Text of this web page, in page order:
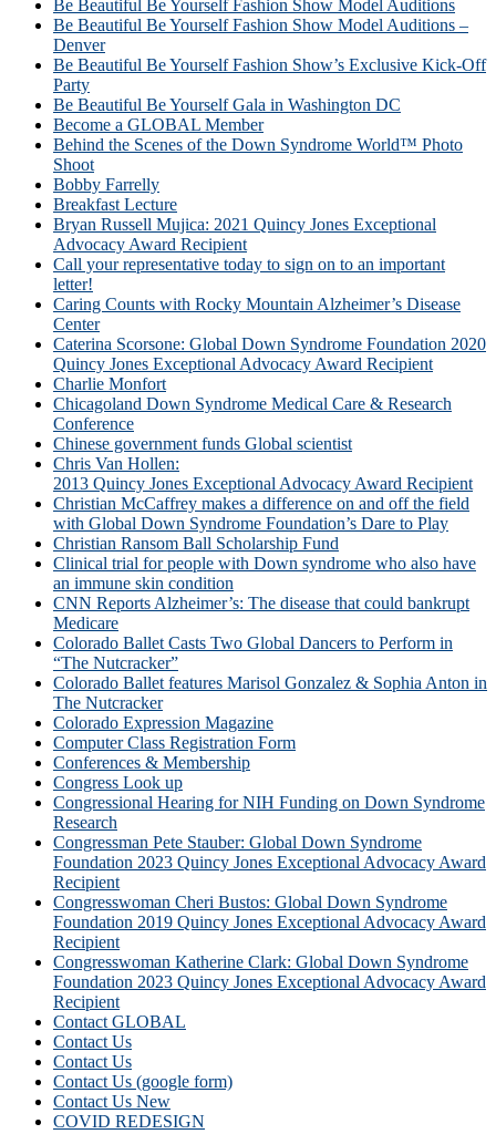
Be Beautiful Be Yourself Fashion Show Model Auditions
Be Beautiful Be Yourself Fashion Show Model Auditions –
Denver
Be Beautiful Be Yourself Fashion Show’s Exclusive Kick-Off
Party
Be Beautiful Be Yourself Gala in Washington DC
Become a GLOBAL Member
Behind the Scenes of the Down Syndrome World™ Photo
Shoot
Bobby Farrelly
Breakfast Lecture
Bryan Russell Mujica: 2021 Quincy Jones Exceptional
Advocacy Award Recipient
Call your representative today to sign on to an important
letter!
Caring Counts with Rocky Mountain Alzheimer’s Disease
Center
Caterina Scorsone: Global Down Syndrome Foundation 2020
Quincy Jones Exceptional Advocacy Award Recipient
Charlie Monfort
Chicagoland Down Syndrome Medical Care & Research
Conference
Chinese government funds Global scientist
Chris Van Hollen:
2013 Quincy Jones Exceptional Advocacy Award Recipient
Christian McCaffrey makes a difference on and off the field
with Global Down Syndrome Foundation’s Dare to Play
Christian Ransom Ball Scholarship Fund
Clinical trial for people with Down syndrome who also have
an immune skin condition
CNN Reports Alzheimer’s: The disease that could bankrupt
Medicare
Colorado Ballet Casts Two Global Dancers to Perform in
“The Nutcracker”
Colorado Ballet features Marisol Gonzalez & Sophia Anton in
The Nutcracker
Colorado Expression Magazine
Computer Class Registration Form
Conferences & Membership
Congress Look up
Congressional Hearing for NIH Funding on Down Syndrome
Research
Congressman Pete Stauber: Global Down Syndrome
Foundation 2023 Quincy Jones Exceptional Advocacy Award
Recipient
Congresswoman Cheri Bustos: Global Down Syndrome
Foundation 2019 Quincy Jones Exceptional Advocacy Award
Recipient
Congresswoman Katherine Clark: Global Down Syndrome
Foundation 2023 Quincy Jones Exceptional Advocacy Award
Recipient
Contact GLOBAL
Contact Us
Contact Us
Contact Us (google form)
Contact Us New
COVID REDESIGN